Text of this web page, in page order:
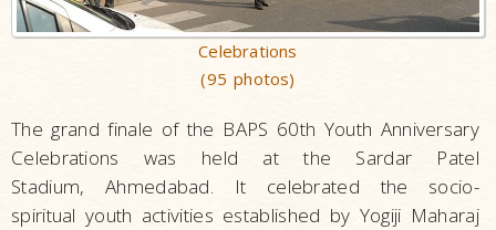
Celebrations
(95 photos)
The grand finale of the BAPS 60th Youth Anniversary
Celebrations was held at the Sardar Patel
Stadium, Ahmedabad. It celebrated the socio-
spiritual youth activities established by Yogiji Maharaj